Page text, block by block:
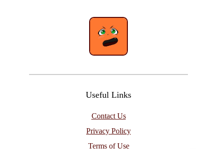
Useful Links
Contact Us
Privacy Policy
Terms of Use